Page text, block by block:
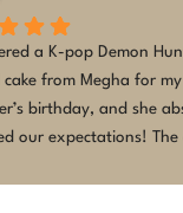
Absolutely
an AI-
turned me